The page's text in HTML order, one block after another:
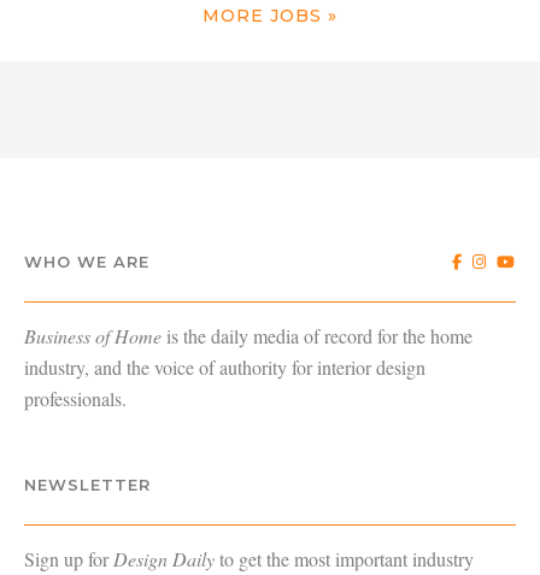
MORE JOBS »
WHO WE ARE
Business of Home is the daily media of record for the home
industry, and the voice of authority for interior design
professionals.
NEWSLETTER
Sign up forDesign Dailyto get the most important industry